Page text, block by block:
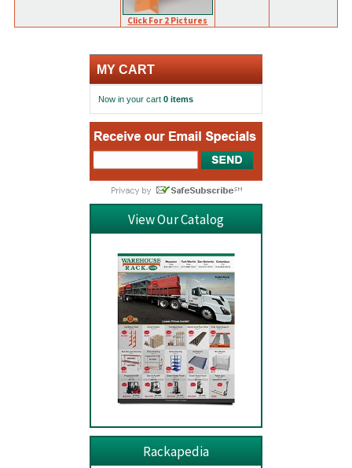
Click For 2 Pictures
MY CART
Now in your cart 0 items
View Our Catalog
Rackapedia